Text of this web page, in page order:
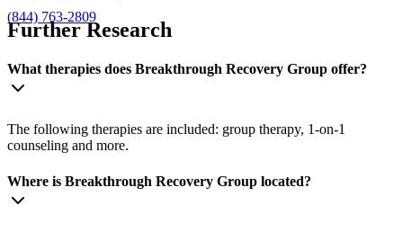
(844) 763-2809
Further Research
What therapies does Breakthrough Recovery Group offer?
The following therapies are included: group therapy, 1-on-1
counseling and more.
Where is Breakthrough Recovery Group located?